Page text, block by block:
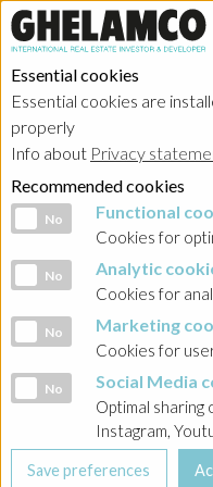
Essential cookies
Essential cookies are
properly
Info about Privacy
Recommended cookies
Functional cookies
No Functional
Cookies for
Analytic cookies
No Analytic
Cookies for
Marketing cookies
No Marketing
Cookies for
Social Media cookies
No Social Media
Optimal sharing
Instagram,